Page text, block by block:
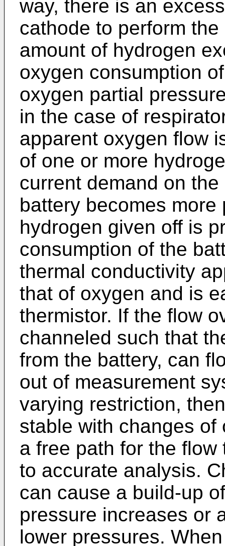
way, there is an
cathode to perform
amount of hydrogen
oxygen consumption
oxygen partial
in the case of
apparent oxygen flow
of one or more
current demand on
battery becomes
hydrogen given off is
consumption of the
thermal conductivity
that of oxygen and is
thermistor. If the flow
channeled such that
from the battery, can
out of measurement
varying restriction,
stable with changes of
a free path for the
to accurate analysis.
can cause a build-up
pressure increases or
lower pressures.